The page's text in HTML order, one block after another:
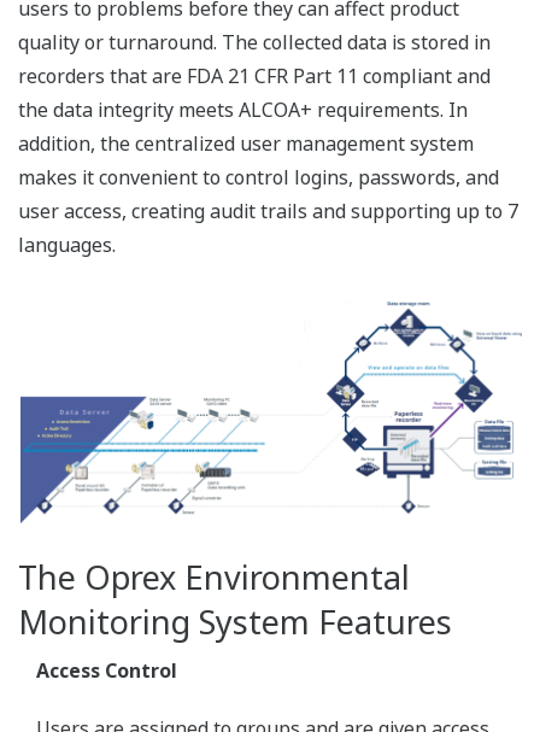
Adminstrator configures the Data Management
Package using this tool.
Register new recorders
Register new users
License management
Measured value display (Trend display / Digital
display)
Alarm notification on the screen
Monitor data for each measurement group